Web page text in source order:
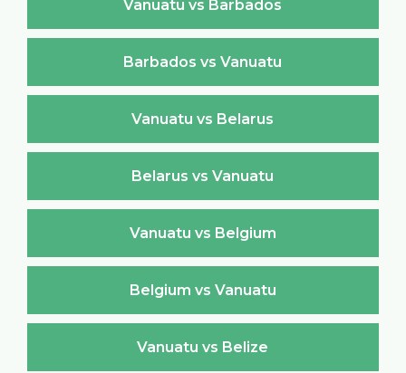
Vanuatu vs Barbados
Barbados vs Vanuatu
Vanuatu vs Belarus
Belarus vs Vanuatu
Vanuatu vs Belgium
Belgium vs Vanuatu
Vanuatu vs Belize